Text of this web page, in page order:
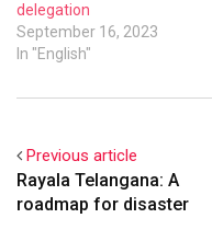
delegation
September 16, 2023
In "English"
Previous article
Rayala Telangana: A
roadmap for disaster